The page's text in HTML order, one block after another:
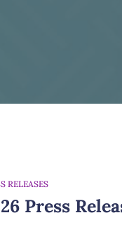
RELEASES
Press